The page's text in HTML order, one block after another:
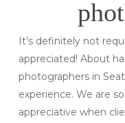
It’s definitely not
appreciated! About
photographers in
experience. We are
appreciative when